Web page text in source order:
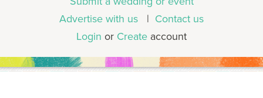
Advertise with us | Contact us
Login or Create account